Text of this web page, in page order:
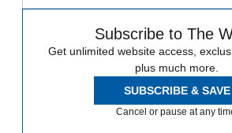
Subscribe to The
Get unlimited website access,
plus much more.
SUBSCRIBE & SAVE
Cancel or pause at any